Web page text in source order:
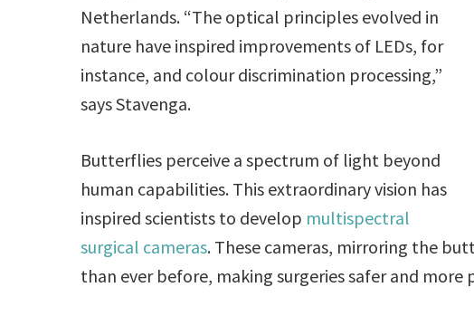
Netherlands. “The optical principles evolved in
nature have inspired improvements of LEDs, for
instance, and colour discrimination processing,”
says Stavenga.
Butterflies perceive a spectrum of light beyond
human capabilities. This extraordinary vision has
inspired scientists to develop multispectral
surgical cameras. These cameras, mirroring the
than ever before, making surgeries safer and more